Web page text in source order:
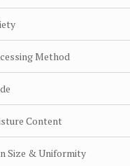
Method
Content
Size & Uniformity